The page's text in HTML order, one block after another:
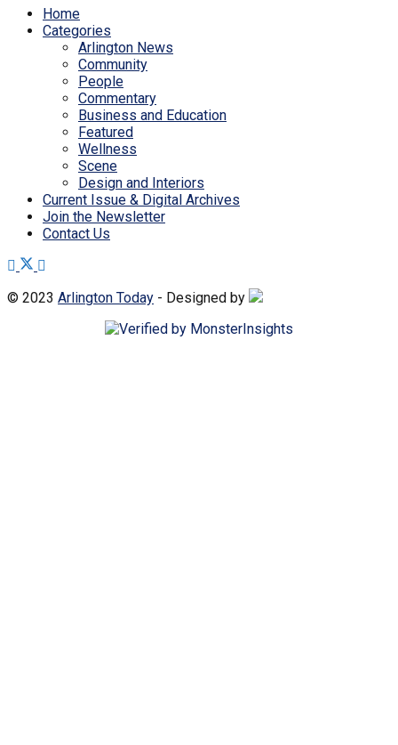
Home
Categories
Arlington News
Community
People
Commentary
Business and Education
Featured
Wellness
Scene
Design and Interiors
Current Issue & Digital Archives
Join the Newsletter
Contact Us
© 2023 Arlington Today - Designed by